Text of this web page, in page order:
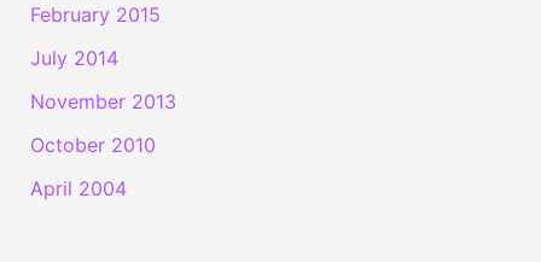
February 2015
July 2014
November 2013
October 2010
April 2004